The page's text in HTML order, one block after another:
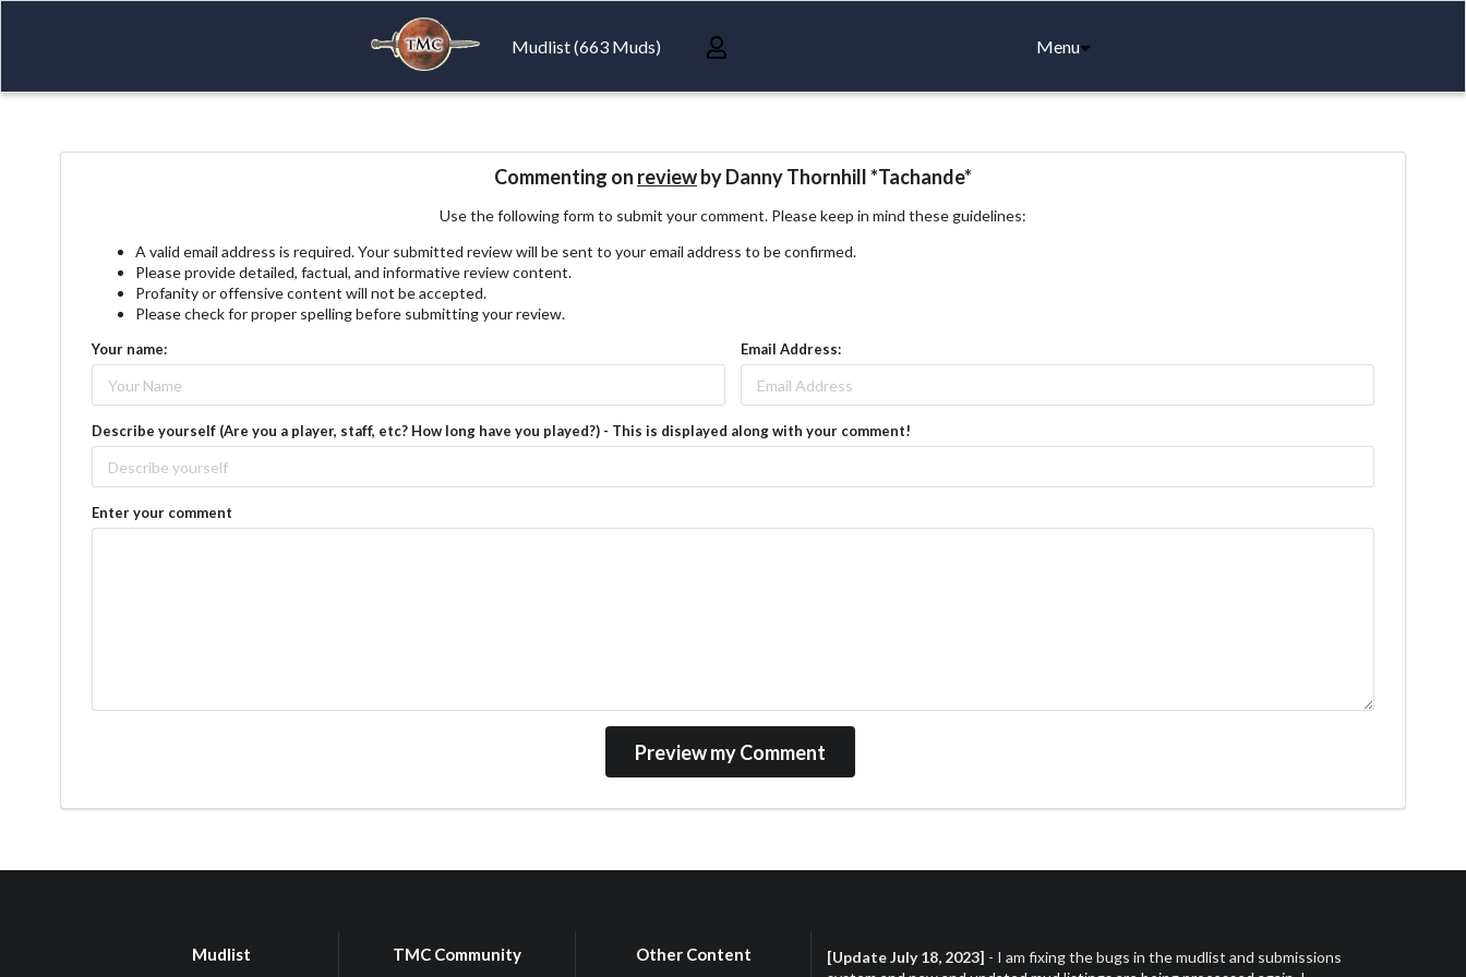
Mudlist (663 Muds) Menu
Commenting on reviewby Danny Thornhill *Tachande*
Use the following form to submit your comment. Please keep in mind these guidelines:
A valid email address is required. Your submitted review will be sent to your email address to be confirmed.
Please provide detailed, factual, and informative review content.
Profanity or offensive content will not be accepted.
Please check for proper spelling before submitting your review.
Your name: Email Address:
Describe yourself (Are you a player, staff, etc? How long have you played?) - This is displayed along with your comment!
Enter your comment
Mudlist TMC Community Other Content [Update July 18, 2023] - I am fixing the bugs in the mudlist and submissions